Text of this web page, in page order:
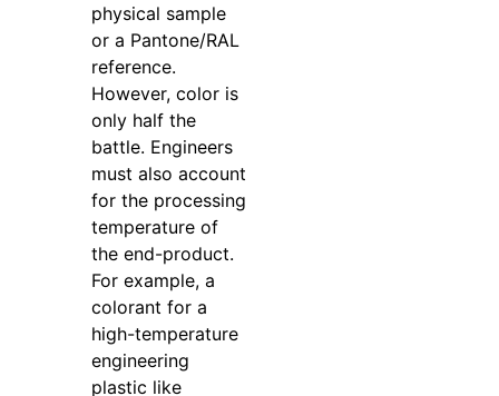
physical sample
or a Pantone/RAL
reference.
However, color is
only half the
battle. Engineers
must also account
for the processing
temperature of
the end-product.
For example, a
colorant for a
high-temperature
engineering
plastic like